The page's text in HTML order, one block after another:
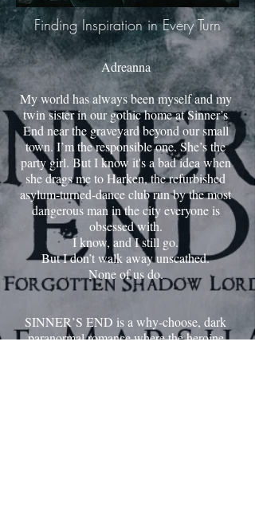
Finding Inspiration in Every Turn
Adreanna
My world has always been myself and my
twin sister in our gothic home at Sinner’s
End near the graveyard beyond our small
town. I’m the responsible one. She’s the
party girl. But I know it's a bad idea when
she drags me to Harken, the refurbished
asylum-turned-dance club run by the most
dangerous man in the city everyone is
obsessed with.
I know, and I still go.
But I don’t walk away unscathed.
None of us do.
SINNER’S END is a why-choose, dark
paranormal romance where the heroine